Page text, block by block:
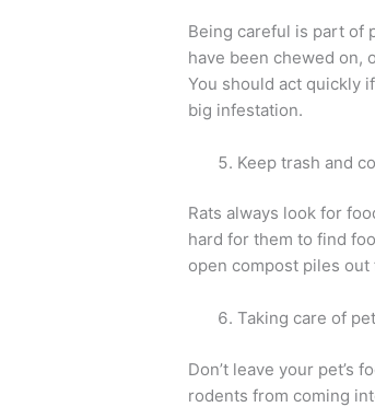
Being careful is part of
have been chewed on,
You should act quickly
big infestation.
Keep trash and
Rats always look for
hard for them to find
open compost piles
Taking care of
Don’t leave your pet’s
rodents from coming